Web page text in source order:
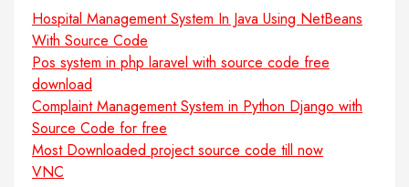
Hospital Management System In Java Using NetBeans
With Source Code
Pos system in php laravel with source code free
download
Complaint Management System in Python Django with
Source Code for free
Most Downloaded project source code till now
VNC